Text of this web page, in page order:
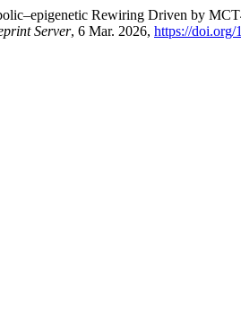
Rewiring Driven by
Server, 6 Mar. 2026, https://doi.org/